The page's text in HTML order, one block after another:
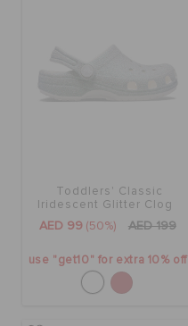
Toddlers' Classic
Iridescent Glitter Clog
AED 99 (50%) AED 199
use "get10" for extra 10% off